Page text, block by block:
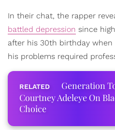
In their chat, the rapper
battled depression since
after his 30th birthday
his problems required
Generation
Courtney Adeleye On
Choice